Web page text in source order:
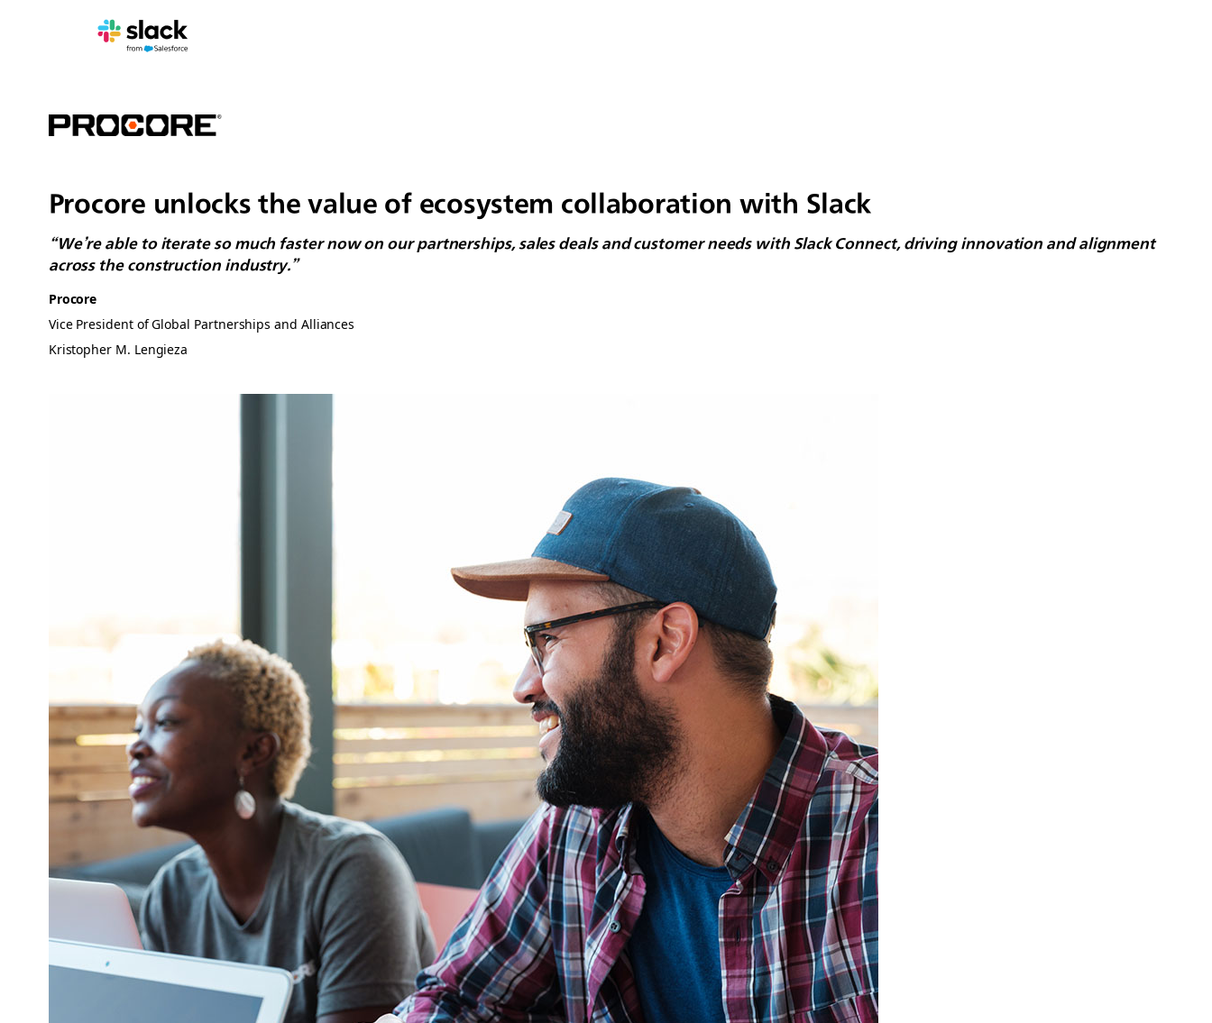
Procore unlocks the value of ecosystem collaboration with Slack
“We’re able to iterate so much faster now on our partnerships, sales deals and customer needs with Slack Connect, driving innovation and alignment
across the construction industry.”
Procore
Vice President of Global Partnerships and Alliances
Kristopher M. Lengieza